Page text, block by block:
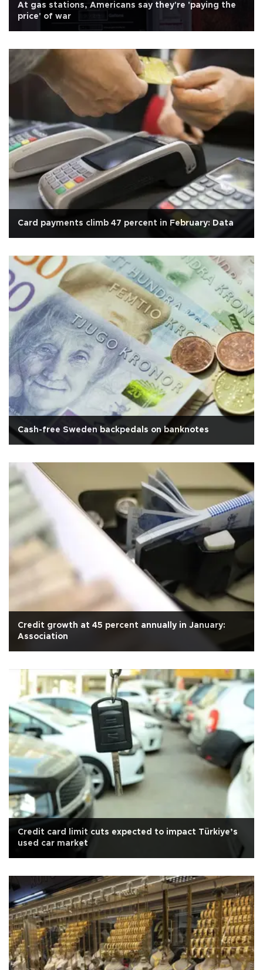
At gas stations, Americans say they're 'paying the
price' of war
Card payments climb 47 percent in February: Data
Cash-free Sweden backpedals on banknotes
Credit growth at 45 percent annually in January:
Association
Credit card limit cuts expected to impact Türkiye’s
used car market